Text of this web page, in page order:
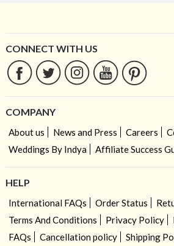
CONNECT WITH US
COMPANY
About us News and Press Careers
Weddings By Indya
Affiliate Success
HELP
International FAQs Order Status
Terms And Conditions
Privacy Policy
FAQs
Cancellation policy
Shipping